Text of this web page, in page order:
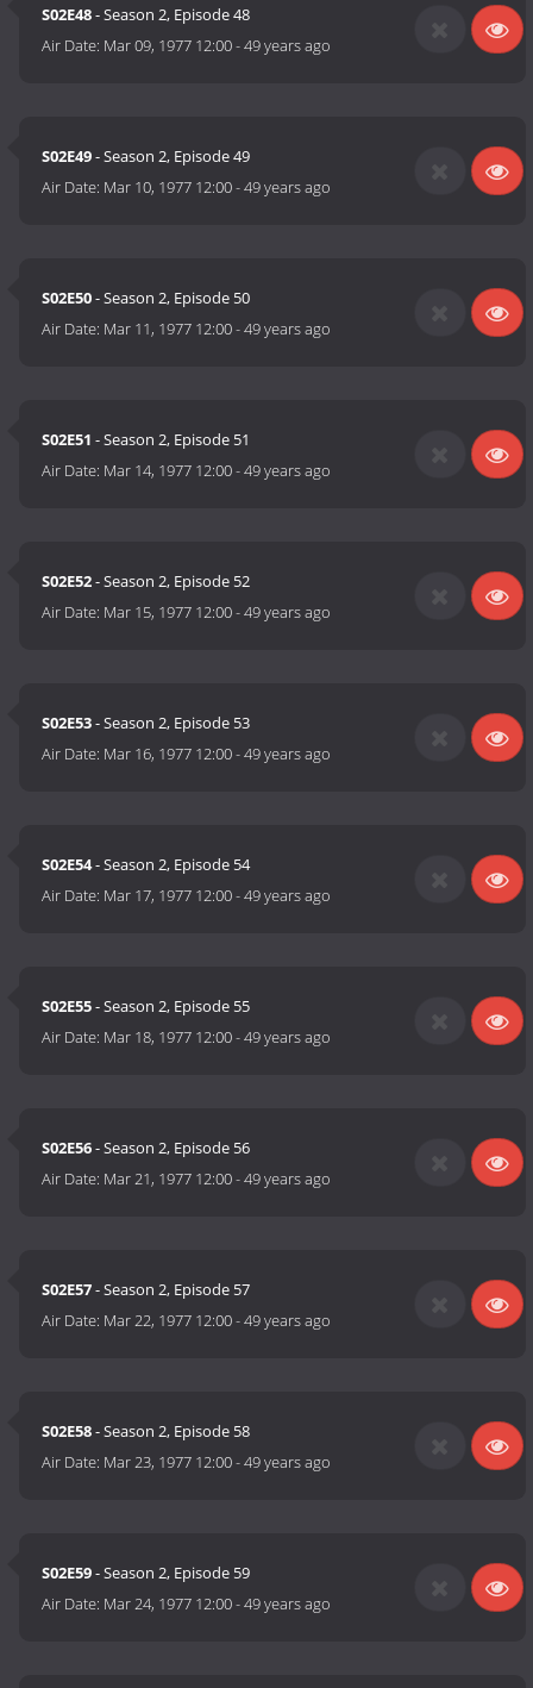
S02E48- Season 2, Episode 48
Air Date: Mar 09, 1977 12:00-49 years ago
S02E49- Season 2, Episode 49
Air Date: Mar 10, 1977 12:00-49 years ago
S02E50- Season 2, Episode 50
Air Date: Mar 11, 1977 12:00-49 years ago
S02E51 - Season 2, Episode 51
Air Date: Mar 14, 1977 12:00-49 years ago
S02E52- Season 2, Episode 52
Air Date: Mar 15, 1977 12:00-49 years ago
S02E53- Season 2, Episode 53
Air Date: Mar 16, 1977 12:00-49 years ago
S02E54- Season 2, Episode 54
Air Date: Mar 17, 1977 12:00-49 years ago
S02E55- Season 2, Episode 55
Air Date: Mar 18, 1977 12:00-49 years ago
S02E56- Season 2, Episode 56
Air Date: Mar 21, 1977 12:00-49 years ago
S02E57- Season 2, Episode 57
Air Date: Mar 22, 1977 12:00-49 years ago
S02E58- Season 2, Episode 58
Air Date: Mar 23, 1977 12:00-49 years ago
S02E59- Season 2, Episode 59
Air Date: Mar 24, 1977 12:00-49 years ago